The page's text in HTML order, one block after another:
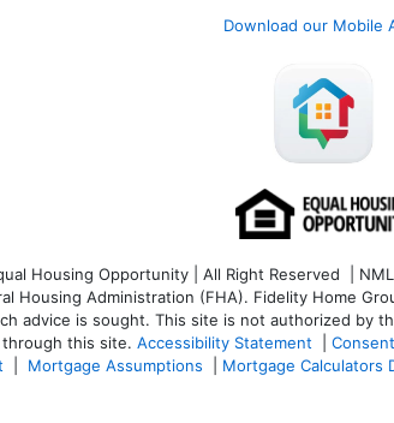
Download our Mobile
Housing Opportunity | All Right Reserved |
Housing Administration (FHA). Fidelity Home
advice is sought. This site is not authorized by
this site. Accessibility Statement
Mortgage Assumptions Mortgage Calculators